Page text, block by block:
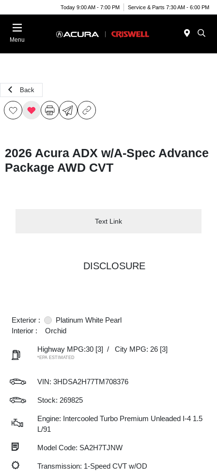
Today 9:00 AM - 7:00 PM Service & Parts 7:30 AM - 6:00 PM
Menu
Back
2026 Acura ADX w/A-Spec Advance
Package AWD CVT
Text Link
DISCLOSURE
Exterior :
Platinum White Pearl
Interior :
Orchid
Highway MPG:30 [3] / City MPG: 26 [3]
*EPA ESTIMATED
VIN: 3HDSA2H77TM708376
Stock: 269825
Engine: Intercooled Turbo Premium Unleaded I-4 1.5
L/91
Model Code: SA2H7TJNW
Transmission: 1-Speed CVT w/OD